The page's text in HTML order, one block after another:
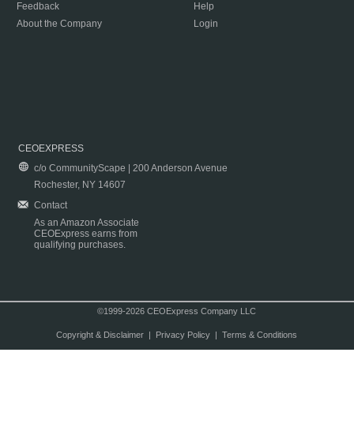
Feedback
About the Company
Help
Login
CEOEXPRESS
c/o CommunityScape | 200 Anderson Avenue
Rochester, NY 14607
Contact
As an Amazon Associate
CEOExpress earns from
qualifying purchases.
©1999-2026 CEOExpress Company LLC
Copyright & Disclaimer| Privacy Policy| Terms & Conditions